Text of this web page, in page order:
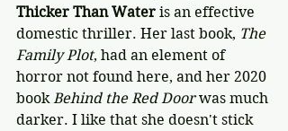
Thicker Than Water is an effective
domestic thriller. Her last book, The
Family Plot, had an element of
horror not found here, and her 2020
book Behind the Red Door was much
darker. I like that she doesn't stick